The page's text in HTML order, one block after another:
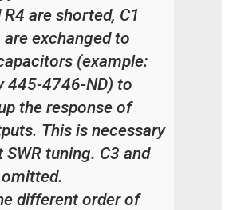
R4 are shorted, C1
are exchanged to
(example:
445-4746-ND) to
the response of
This is necessary
SWR tuning. C3 and
different order of